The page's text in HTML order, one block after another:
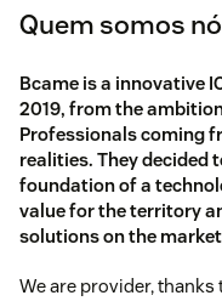
Quem somos
Bcame is a innovative
2019, from the
Professionals coming
realities. They decided
foundation of a
value for the territory
solutions on the
We are provider,